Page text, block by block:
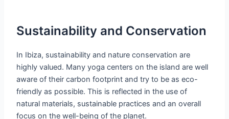
Sustainability and Conservation
In Ibiza, sustainability and nature conservation are
highly valued. Many yoga centers on the island are well
aware of their carbon footprint and try to be as eco-
friendly as possible. This is reflected in the use of
natural materials, sustainable practices and an overall
focus on the well-being of the planet.